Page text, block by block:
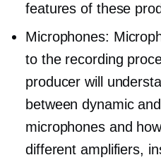
features of these
Microphones:
to the recording
producer will
between dynamic
microphones and
different amplifiers,